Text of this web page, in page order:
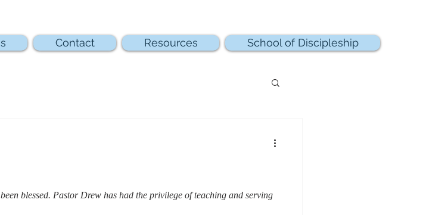
Contact Resources School of Discipleship
blessed. Pastor Drew has had the privilege of teaching and serving